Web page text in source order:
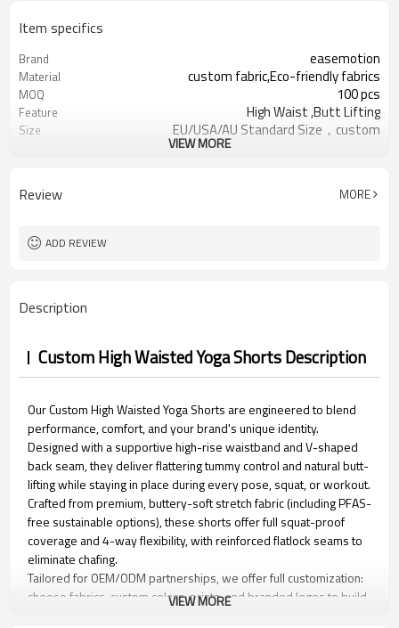
Item specifics
Brand easemotion
Material custom fabric,Eco-friendly fabrics
MOQ 100 pcs
Feature High Waist ,Butt Lifting
Size
EU/USA/AU Standard Size，custom
Packaging
Can be customized，Eco-friendly
Sample Time
VIEW MORE
Review MORE
ADD REVIEW
Description
Custom High Waisted Yoga Shorts Description
Our Custom High Waisted Yoga Shorts are engineered to blend
performance, comfort, and your brand's unique identity.
Designed with a supportive high-rise waistband and V-shaped
back seam, they deliver flattering tummy control and natural butt-
lifting while staying in place during every pose, squat, or workout.
Crafted from premium, buttery-soft stretch fabric (including PFAS-
free sustainable options), these shorts offer full squat-proof
coverage and 4-way flexibility, with reinforced flatlock seams to
eliminate chafing.
Tailored for OEM/ODM partnerships, we offer full customization:
choose fabrics, custom colors, prints, and branded logos to build
VIEW MORE